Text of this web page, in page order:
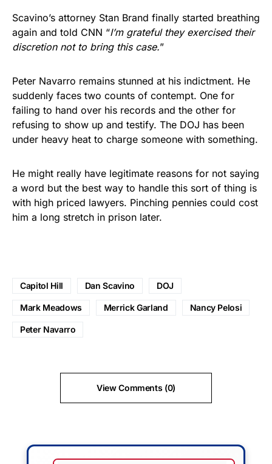
Scavino’s attorney Stan Brand finally started breathing
again and told CNN “I’m grateful they exercised their
discretion not to bring this case.”
Peter Navarro remains stunned at his indictment. He
suddenly faces two counts of contempt. One for
failing to hand over his records and the other for
refusing to show up and testify. The DOJ has been
under heavy heat to charge someone with something.
He might really have legitimate reasons for not saying
a word but the best way to handle this sort of thing is
with high priced lawyers. Pinching pennies could cost
him a long stretch in prison later.
Capitol Hill Dan Scavino DOJ
Mark Meadows Merrick Garland Nancy Pelosi
Peter Navarro
View Comments (0)